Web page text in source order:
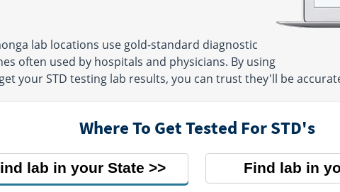
lab locations use gold-standard diagnostic
often used by hospitals and physicians. By using
your STD testing lab results, you can trust they'll be
Where To Get Tested For STD's
lab in your State Find lab in